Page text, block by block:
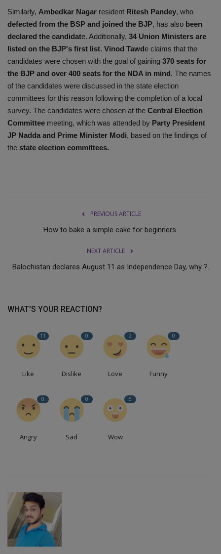
Similarly, Ambedkar Nagar resident Ritesh Pandey, who
defected from the BSP and joined the BJP, has also been
declared the candidate. Additionally, 34 Union Ministers are
listed on the BJP's first list. Vinod Tawde claims that the
candidates were chosen with the goal of gaining 370 seats for
the BJP and over 400 seats for the NDA in mind. The names
of the candidates were discussed in the state election
committees for this reason following the completion of a local
survey. The candidates were chosen at the Central Election
Committee meeting, which was attended by Party President
JP Nadda and Prime Minister Modi, based on the findings of
the state election committees.
PREVIOUS ARTICLE
How to bake a simple cake for beginners.
NEXT ARTICLE
Balochistan declares August 11 as Independence Day, why ?.
WHAT'S YOUR REACTION?
11
Like
0
Dislike
2
Love
0
Funny
0
Angry
0
Sad
5
Wow